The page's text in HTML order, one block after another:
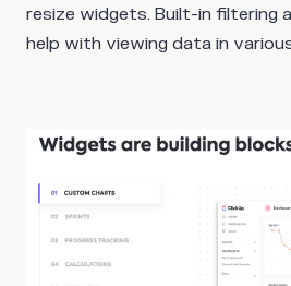
resize widgets. Built-in filtering
help with viewing data in